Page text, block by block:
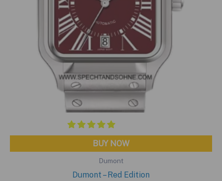
BUY NOW
Dumont
Dumont – Red Edition